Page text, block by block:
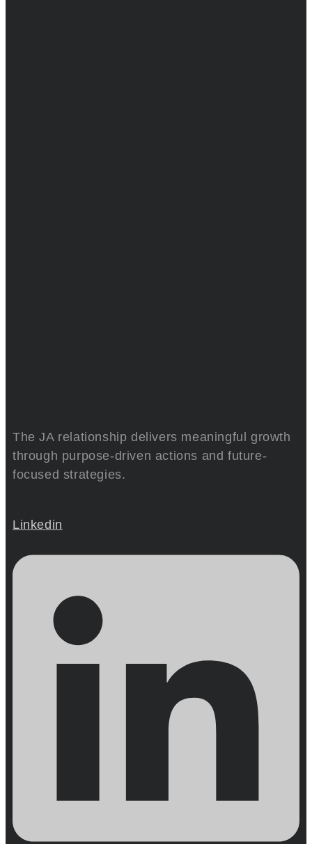
The JA relationship delivers meaningful growth
through purpose-driven actions and future-
focused strategies.
Linkedin